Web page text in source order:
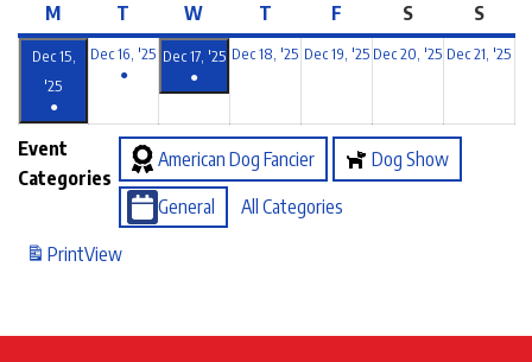
M T W T F S S
Dec 15,
'25
●
Dec 16, '25
●
Dec 17, '25
●
Dec 18, '25 Dec 19, '25 Dec 20, '25 Dec 21, '25
Event
Categories
American Dog Fancier Dog Show
General
All Categories
PrintView